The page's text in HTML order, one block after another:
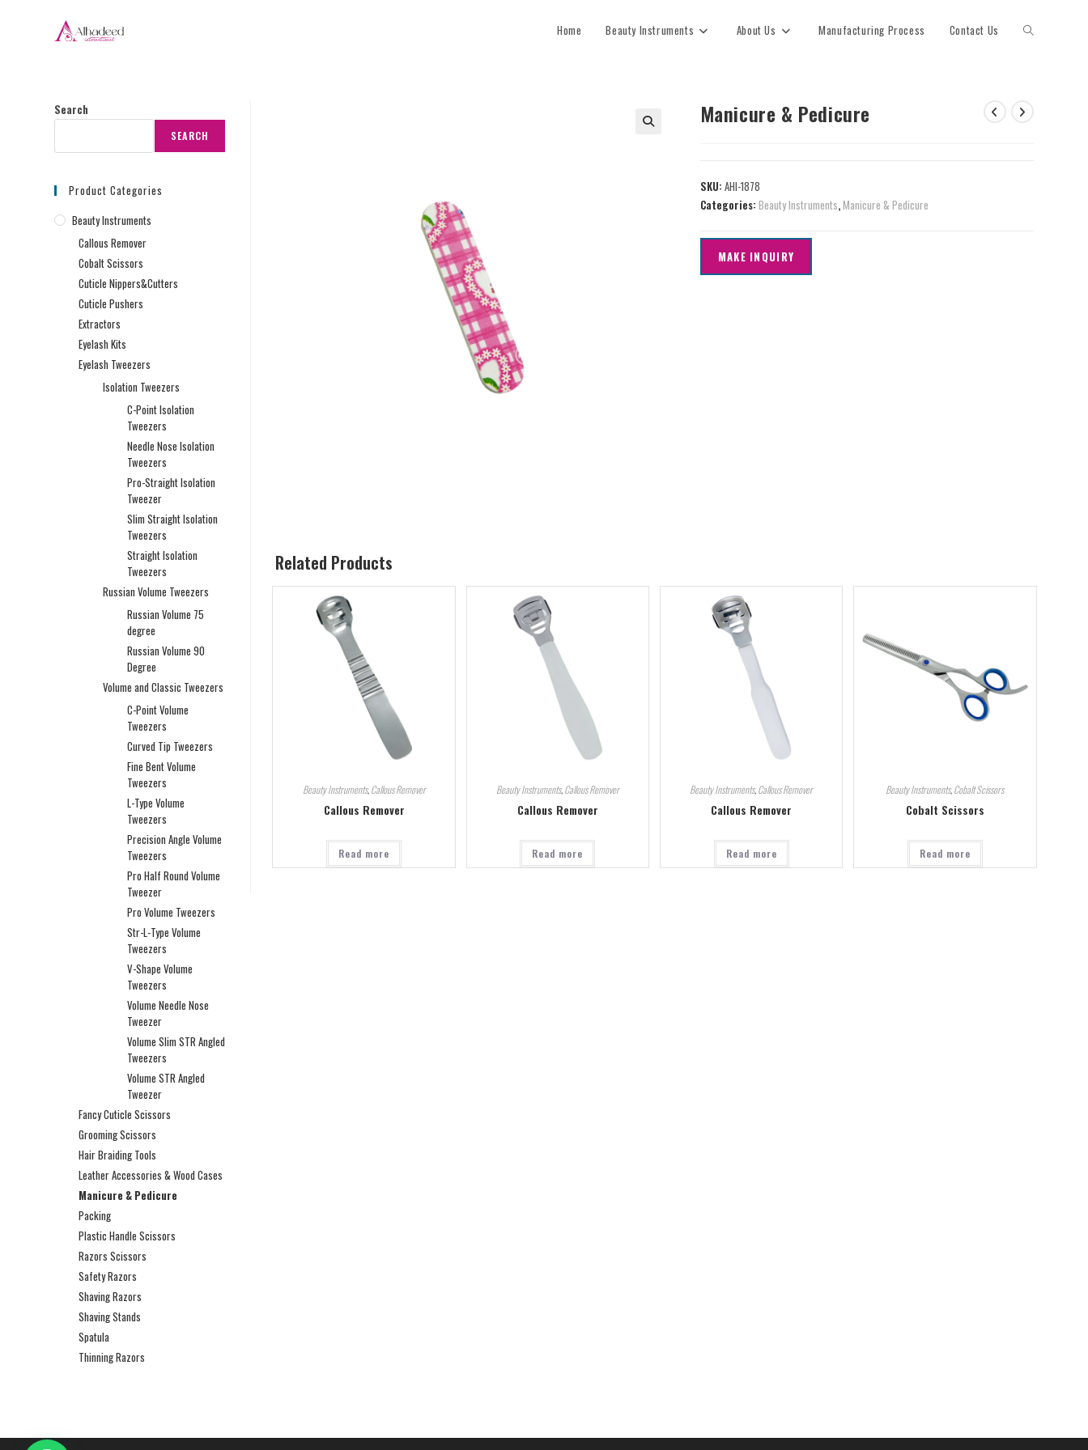
Home Beauty Instruments About Us Manufacturing Process Contact Us
Manicure & Pedicure
SKU: AHI-1878
Categories: Beauty Instruments,Manicure & Pedicure
Related Products
Beauty Instruments,Callous Remover
Callous Remover
Read more
Beauty Instruments,Callous Remover
Callous Remover
Read more
Beauty Instruments,Callous Remover
Callous Remover
Read more
Beauty Instruments,Cobalt Scissors
Cobalt Scissors
Read more
Search
SEARCH
Product Categories
Beauty Instruments
Callous Remover
Cobalt Scissors
Cuticle Nippers&Cutters
Cuticle Pushers
Extractors
Eyelash Kits
Eyelash Tweezers
Isolation Tweezers
C-Point Isolation
Tweezers
Needle Nose Isolation
Tweezers
Pro-Straight Isolation
Tweezer
Slim Straight Isolation
Tweezers
Straight Isolation
Tweezers
Russian Volume Tweezers
Russian Volume 75
degree
Russian Volume 90
Degree
Volume and Classic Tweezers
C-Point Volume
Tweezers
Curved Tip Tweezers
Fine Bent Volume
Tweezers
L-Type Volume
Tweezers
Precision Angle Volume
Tweezers
Pro Half Round Volume
Tweezer
Pro Volume Tweezers
Str-L-Type Volume
Tweezers
V-Shape Volume
Tweezers
Volume Needle Nose
Tweezer
Volume Slim STR Angled
Tweezers
Volume STR Angled
Tweezer
Fancy Cuticle Scissors
Grooming Scissors
Hair Braiding Tools
Leather Accessories & Wood Cases
Manicure & Pedicure
Packing
Plastic Handle Scissors
Razors Scissors
Safety Razors
Shaving Razors
Shaving Stands
Spatula
Thinning Razors